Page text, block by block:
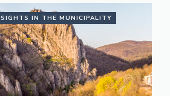
SIGHTS IN THE MUNICIPALITY